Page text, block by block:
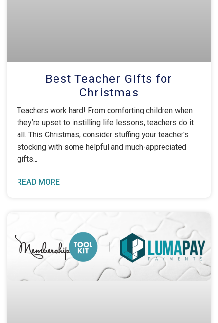
Best Teacher Gifts for
Christmas
Teachers work hard! From comforting children when
they’re upset to instilling life lessons, teachers do it
all. This Christmas, consider stuffing your teacher’s
stocking with some helpful and much-appreciated
gifts
READ MORE